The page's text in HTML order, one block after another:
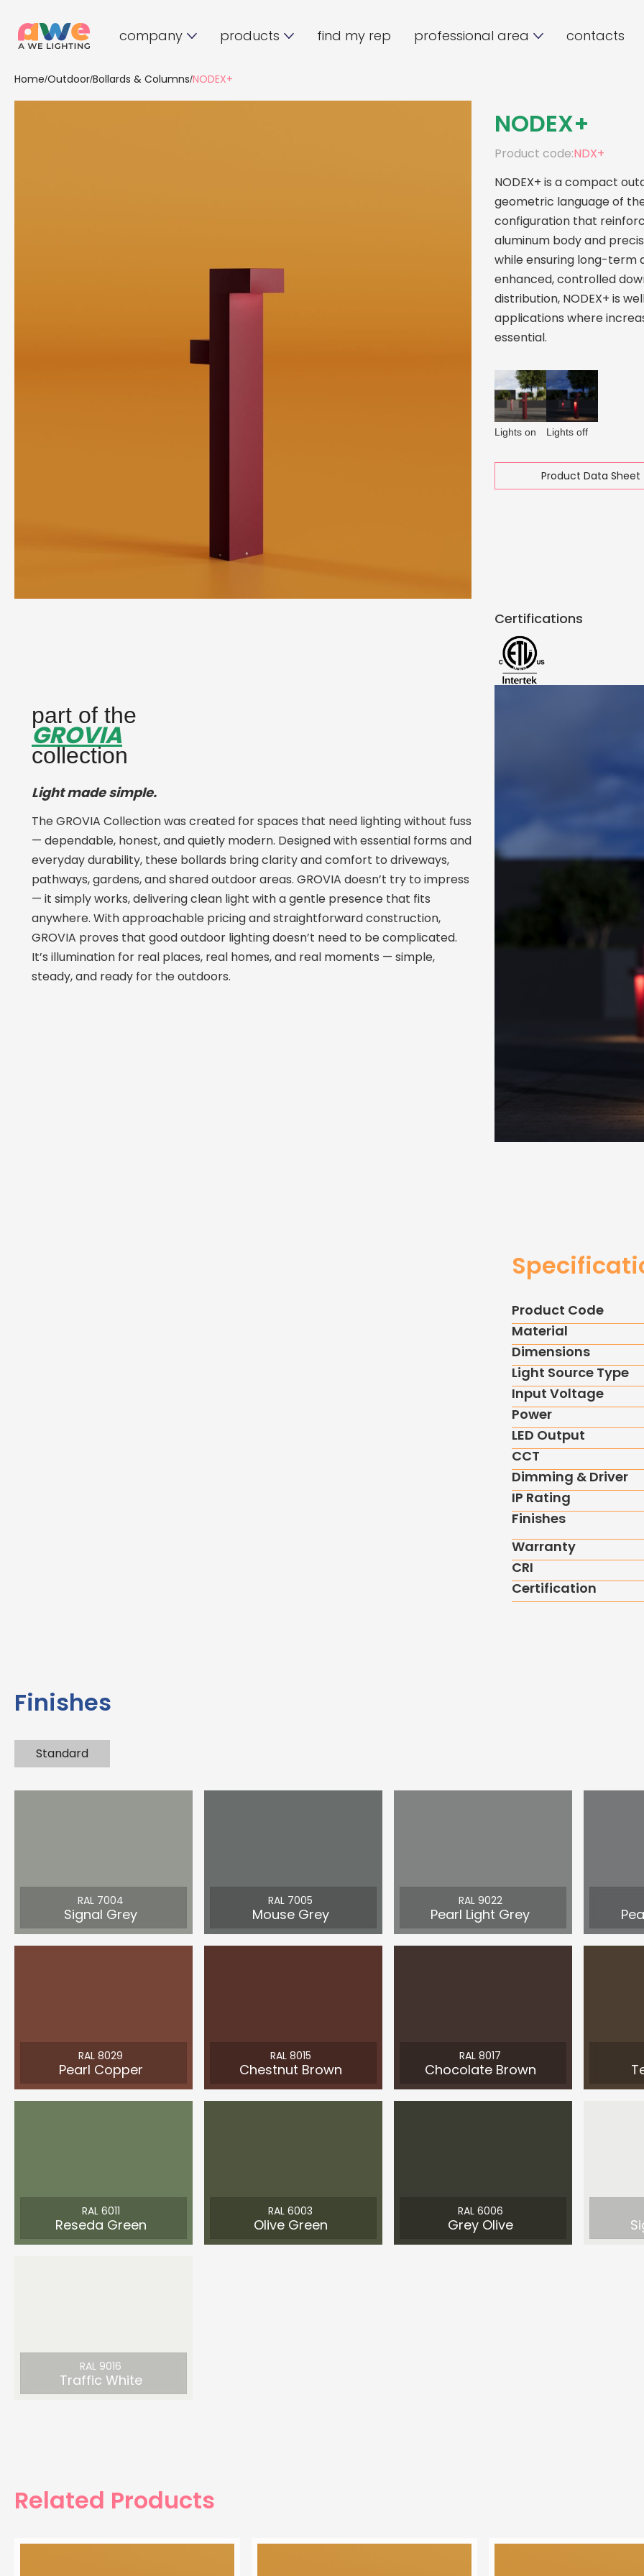
company products find my rep professional area contacts
Home/Outdoor/Bollards & Columns/NODEX+
NODEX+
Product code:NDX+
NODEX+ is a compact
geometric language of
configuration that
aluminum body and
while ensuring long-term
enhanced, controlled
distribution, NODEX+ is
applications where
essential.
Lights on Lights off
Product Data Sheet
Certifications
part of the
GROVIA
collection
Light made simple.
The GROVIA Collection was created for spaces that need lighting without fuss
— dependable, honest, and quietly modern. Designed with essential forms and
everyday durability, these bollards bring clarity and comfort to driveways,
pathways, gardens, and shared outdoor areas. GROVIA doesn’t try to impress
— it simply works, delivering clean light with a gentle presence that fits
anywhere. With approachable pricing and straightforward construction,
GROVIA proves that good outdoor lighting doesn’t need to be complicated.
It’s illumination for real places, real homes, and real moments — simple,
steady, and ready for the outdoors.
Product Code
Material
Dimensions
Light Source Type
Input Voltage
Power
LED Output
CCT
Dimming & Driver
IP Rating
Finishes
Warranty
CRI
Certification
Finishes
Standard
RAL 7004
Signal Grey
RAL 7005
Mouse Grey
RAL 9022
Pearl Light Grey
RAL 8029
Pearl Copper
RAL 8015
Chestnut Brown
RAL 8017
Chocolate Brown
RAL 6011
Reseda Green
RAL 6003
Olive Green
RAL 6006
Grey Olive
RAL 9016
Traffic White
Related Products